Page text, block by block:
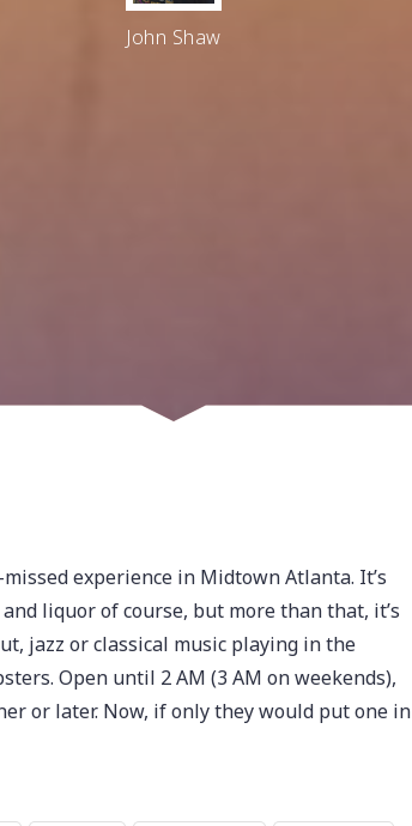
John Shaw
experience in Midtown Atlanta. It’s
liquor of course, but more than that, it’s
jazz or classical music playing in the
Open until 2 AM (3 AM on weekends),
or later. Now, if only they would put one in